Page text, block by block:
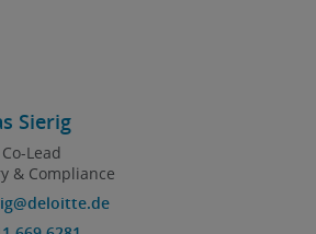
Sierig
Lead
& Compliance